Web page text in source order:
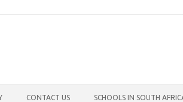
CONTACT US SCHOOLS IN SOUTH